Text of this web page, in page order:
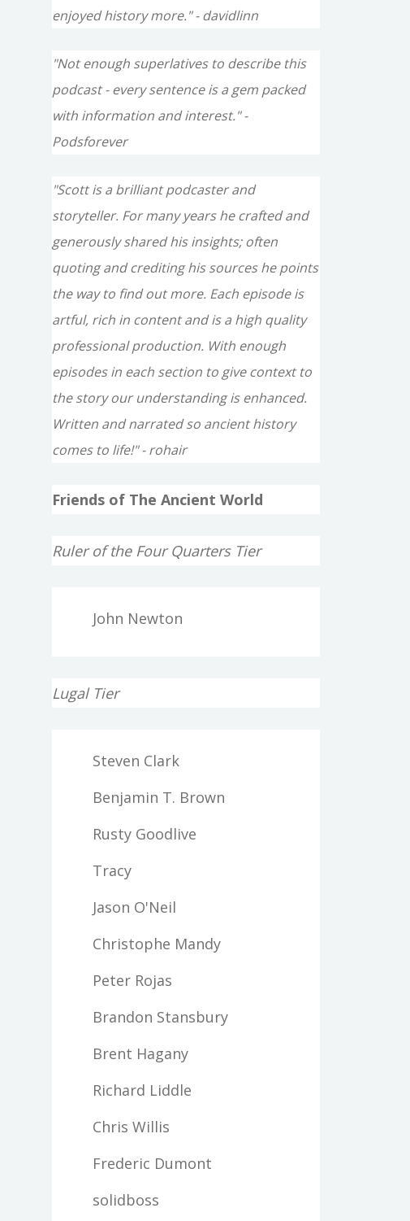
enjoyed history more." - davidlinn
"Not enough superlatives to describe this
podcast - every sentence is a gem packed
with information and interest." -
Podsforever
"Scott is a brilliant podcaster and
storyteller. For many years he crafted and
generously shared his insights; often
quoting and crediting his sources he points
the way to find out more. Each episode is
artful, rich in content and is a high quality
professional production. With enough
episodes in each section to give context to
the story our understanding is enhanced.
Written and narrated so ancient history
comes to life!" - rohair
Friends of The Ancient World
Ruler of the Four Quarters Tier
John Newton
Lugal Tier
Steven Clark
Benjamin T. Brown
Rusty Goodlive
Tracy
Jason O'Neil
Christophe Mandy
Peter Rojas
Brandon Stansbury
Brent Hagany
Richard Liddle
Chris Willis
Frederic Dumont
solidboss